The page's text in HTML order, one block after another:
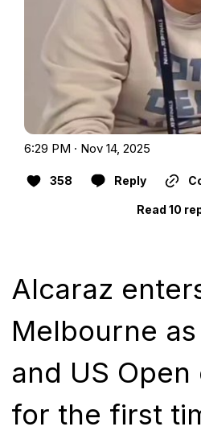
6:29 PM · Nov 14, 2025
358 Reply
Read 10
Alcaraz
Melbourne
and US
for the first